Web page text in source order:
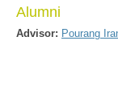
Alumni
Advisor: Pourang